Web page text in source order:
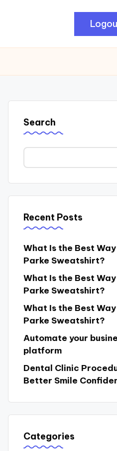
Search
Recent Posts
What Is the Best
Parke Sweatshirt?
What Is the Best
Parke Sweatshirt?
What Is the Best
Parke Sweatshirt?
Automate your
platform
Dental Clinic
Better Smile
Categories